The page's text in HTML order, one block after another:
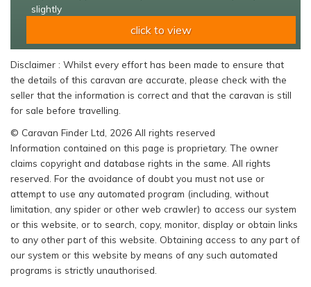
slightly
click to view
Disclaimer : Whilst every effort has been made to ensure that
the details of this caravan are accurate, please check with the
seller that the information is correct and that the caravan is still
for sale before travelling.
© Caravan Finder Ltd, 2026 All rights reserved
Information contained on this page is proprietary. The owner
claims copyright and database rights in the same. All rights
reserved. For the avoidance of doubt you must not use or
attempt to use any automated program (including, without
limitation, any spider or other web crawler) to access our system
or this website, or to search, copy, monitor, display or obtain links
to any other part of this website. Obtaining access to any part of
our system or this website by means of any such automated
programs is strictly unauthorised.